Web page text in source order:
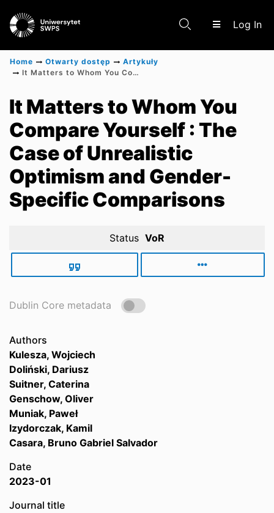
Log In
Scientific research results
Home Otwarty dostęp
Artykuły
It Matters to Whom You Compare Yourself : The Case of Unrealistic Optimism and Gender-Specific Comparisons
It Matters to Whom You
Compare Yourself : The
Case of Unrealistic
Optimism and Gender-
Specific Comparisons
Status VoR
Dublin Core metadata
Authors
Kulesza, Wojciech
Doliński, Dariusz
Suitner, Caterina
Genschow, Oliver
Muniak, Paweł
Izydorczak, Kamil
Casara, Bruno Gabriel Salvador
Date
2023-01
Journal title